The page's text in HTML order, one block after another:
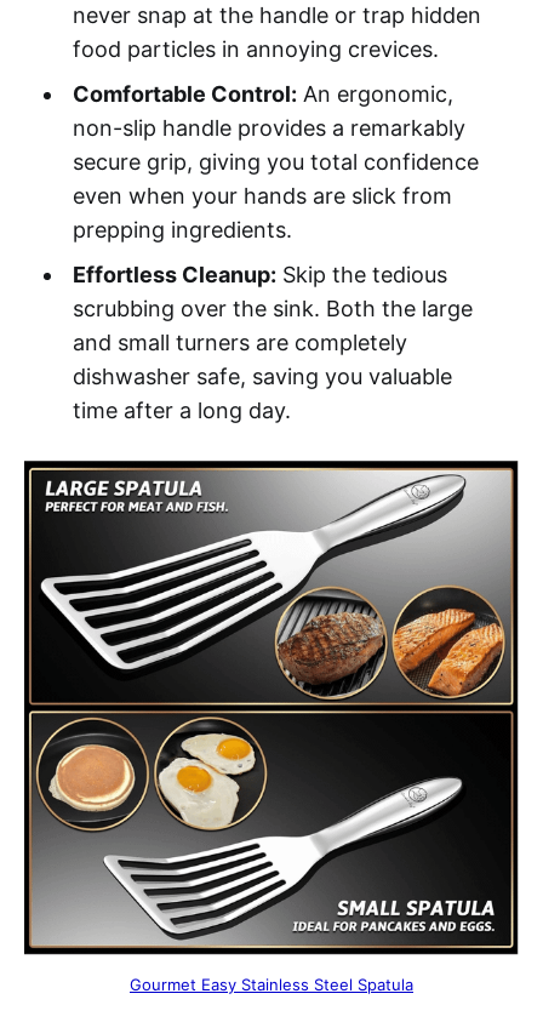
never snap at the handle or trap hidden
food particles in annoying crevices.
Comfortable Control: An ergonomic,
non-slip handle provides a remarkably
secure grip, giving you total confidence
even when your hands are slick from
prepping ingredients.
Effortless Cleanup: Skip the tedious
scrubbing over the sink. Both the large
and small turners are completely
dishwasher safe, saving you valuable
time after a long day.
Gourmet Easy Stainless Steel Spatula